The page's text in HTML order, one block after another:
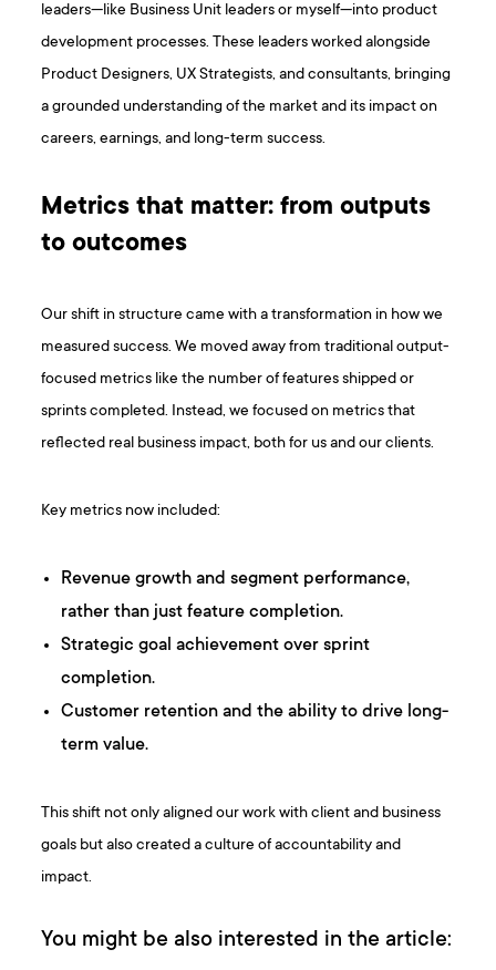
leaders—like Business Unit leaders or myself—into product
development processes. These leaders worked alongside
Product Designers, UX Strategists, and consultants, bringing
a grounded understanding of the market and its impact on
careers, earnings, and long-term success.
Metrics that matter: from outputs
to outcomes
Our shift in structure came with a transformation in how we
measured success. We moved away from traditional output-
focused metrics like the number of features shipped or
sprints completed. Instead, we focused on metrics that
reflected real business impact, both for us and our clients.
Key metrics now included:
Revenue growth and segment performance,
rather than just feature completion.
Strategic goal achievement over sprint
completion.
Customer retention and the ability to drive long-
term value.
This shift not only aligned our work with client and business
goals but also created a culture of accountability and
impact.
You might be also interested in the article: